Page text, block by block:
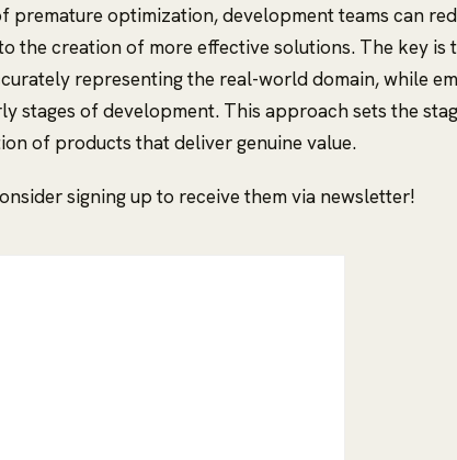
premature optimization, development teams can
the creation of more effective solutions. The key is
representing the real-world domain, while
stages of development. This approach sets the
of products that deliver genuine value.
signing up to receive them via newsletter!